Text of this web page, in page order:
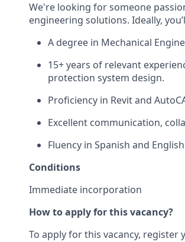
We're looking for someone
engineering solutions. Ideally,
A degree in Mechanical
15+ years of relevant
protection system design.
Proficiency in Revit and
Excellent communication,
Fluency in Spanish and
Conditions
Immediate incorporation
How to apply for this vacancy?
To apply for this vacancy, register